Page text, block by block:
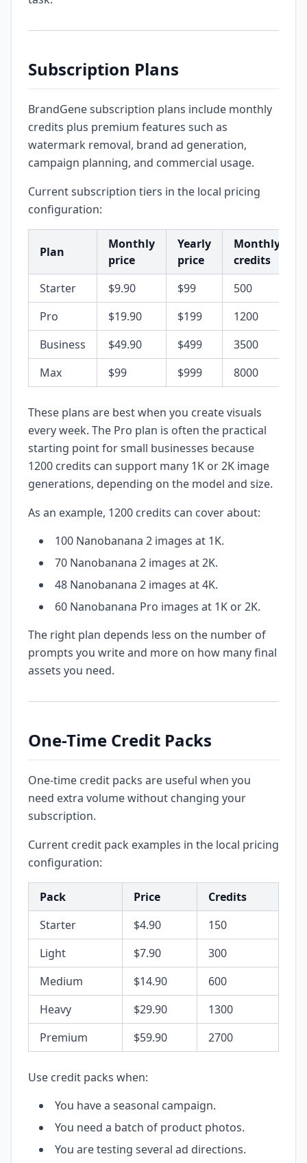
Subscription Plans
BrandGene subscription plans include monthly
credits plus premium features such as
watermark removal, brand ad generation,
campaign planning, and commercial usage.
Current subscription tiers in the local pricing
configuration:
Plan
Monthly
price
Yearly
price
Monthly
credits
Starter
$9.90 $99
500
Pro
$19.90 $199
1200
Business
$49.90 $499
3500
Max
$99 $999 8000
These plans are best when you create visuals
every week. The Pro plan is often the practical
starting point for small businesses because
1200 credits can support many 1K or 2K image
generations, depending on the model and size.
As an example, 1200 credits can cover about:
100 Nanobanana 2 images at 1K.
70 Nanobanana 2 images at 2K.
48 Nanobanana 2 images at 4K.
60 Nanobanana Pro images at 1K or 2K.
The right plan depends less on the number of
prompts you write and more on how many final
assets you need.
One-Time Credit Packs
One-time credit packs are useful when you
need extra volume without changing your
subscription.
Current credit pack examples in the local pricing
configuration:
Pack Price
Credits
Starter
$4.90
150
Light
$7.90
300
Medium
$14.90
600
Heavy
$29.90
1300
Premium
$59.90 2700
Use credit packs when:
You have a seasonal campaign.
You need a batch of product photos.
You are testing several ad directions.